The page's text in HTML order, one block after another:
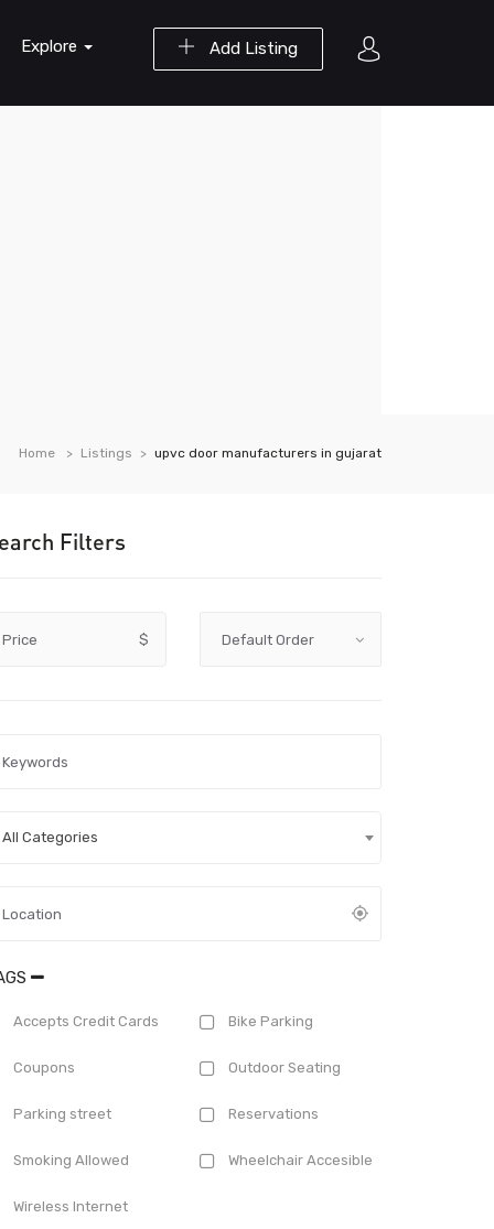
Add Listing
Explore
Home Listings upvc door manufacturers in gujarat
Filters
Price $
All Categories
Accepts Credit Cards Bike Parking
Coupons Outdoor Seating
Parking street Reservations
Smoking Allowed Wheelchair Accesible
Wireless Internet